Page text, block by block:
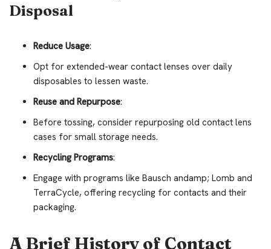
Disposal
Reduce Usage:
Opt for extended-wear contact lenses over daily
disposables to lessen waste.
Reuse and Repurpose:
Before tossing, consider repurposing old contact lens
cases for small storage needs.
Recycling Programs:
Engage with programs like Bausch andamp; Lomb and
TerraCycle, offering recycling for contacts and their
packaging.
A Brief History of Contact